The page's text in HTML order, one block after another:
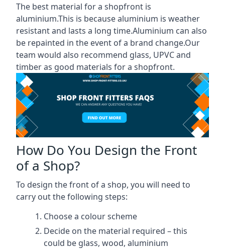
The best material for a shopfront is
aluminium.This is because aluminium is weather
resistant and lasts a long time.Aluminium can also
be repainted in the event of a brand change.Our
team would also recommend glass, UPVC and
timber as good materials for a shopfront.
How Do You Design the Front
of a Shop?
To design the front of a shop, you will need to
carry out the following steps:
Choose a colour scheme
Decide on the material required – this
could be glass, wood, aluminium